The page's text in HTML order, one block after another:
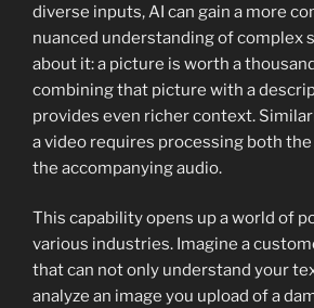
diverse inputs, AI can gain a more
nuanced understanding of complex
about it: a picture is worth a
combining that picture with a
provides even richer context.
a video requires processing both
the accompanying audio.
This capability opens up a world of
various industries. Imagine a
that can not only understand your
analyze an image you upload of a